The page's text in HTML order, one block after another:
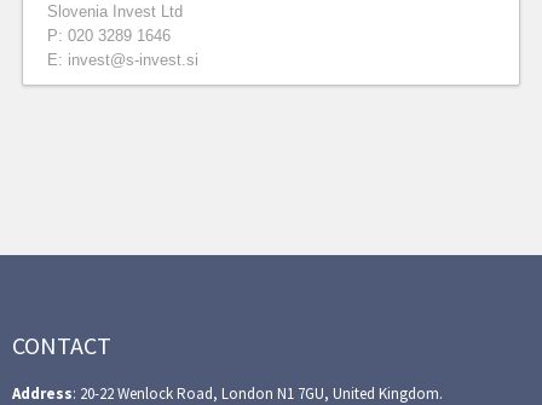
Slovenia Invest Ltd
P: 020 3289 1646
E: invest@s-invest.si
CONTACT
Address: 20-22 Wenlock Road, London N1 7GU, United Kingdom.